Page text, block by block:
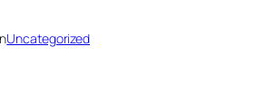
Uncategorized